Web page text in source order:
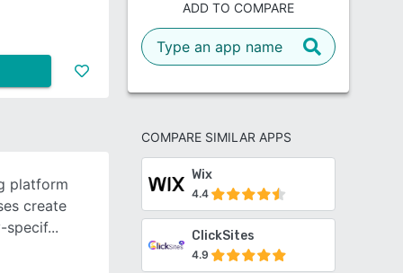
ADD TO COMPARE
COMPARE SIMILAR APPS
Wix
4.4
ClickSites
4.9
platform
create
specif